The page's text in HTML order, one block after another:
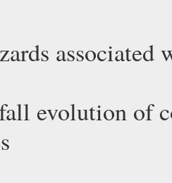
evolution of